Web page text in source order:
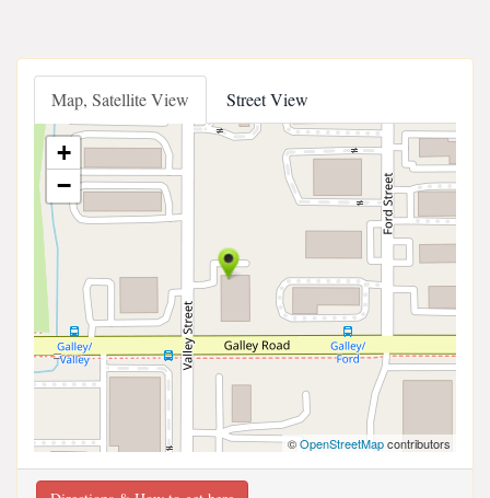
Map, Satellite View Street View
+
−
©OpenStreetMapcontributors